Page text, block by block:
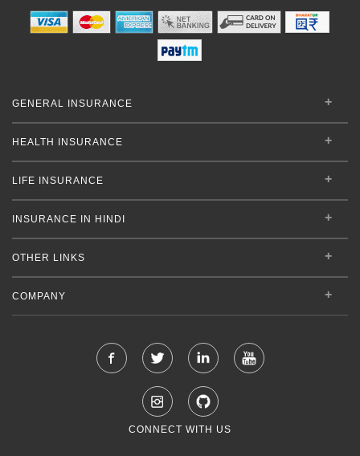
GENERAL INSURANCE
HEALTH INSURANCE
LIFE INSURANCE
INSURANCE IN HINDI
OTHER LINKS
COMPANY
CONNECT WITH US